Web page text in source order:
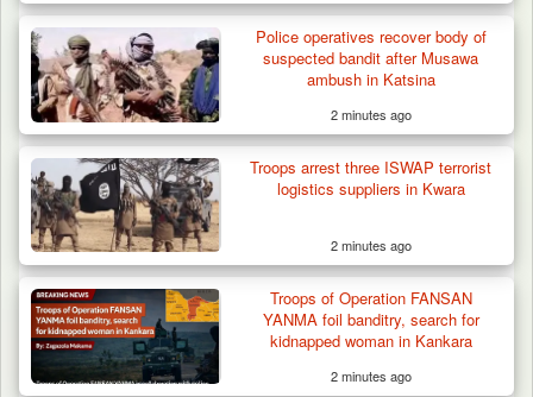
Police operatives recover body of
suspected bandit after Musawa
ambush in Katsina
2 minutes ago
Troops arrest three ISWAP terrorist
logistics suppliers in Kwara
2 minutes ago
Troops of Operation FANSAN
YANMA foil banditry, search for
kidnapped woman in Kankara
2 minutes ago